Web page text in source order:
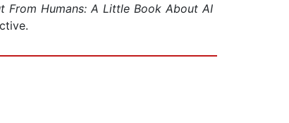
From Humans: A Little Book About AI